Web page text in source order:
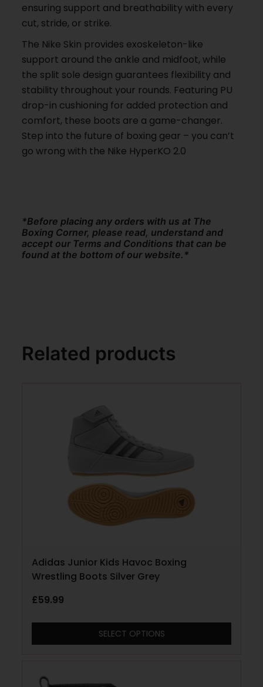
ensuring support and breathability with every
cut, stride, or strike.
The Nike Skin provides exoskeleton-like
support around the ankle and midfoot, while
the split sole design guarantees flexibility and
stability throughout your rounds. Featuring PU
drop-in cushioning for added protection and
comfort, these boots are a game-changer.
Step into the future of boxing gear – you can’t
go wrong with the Nike HyperKO 2.0
*Before placing any orders with us at The
Boxing Corner, please read, understand and
accept our Terms and Conditions that can be
found at the bottom of our website.*
Related products
Adidas Junior Kids Havoc Boxing
Wrestling Boots Silver Grey
£59.99
SELECT OPTIONS